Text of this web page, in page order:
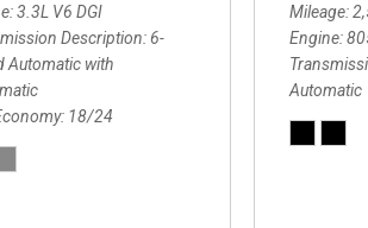
3.3L V6 DGI
Description 6-
Automatic with
18/24
Mileage
Engine
Automatic